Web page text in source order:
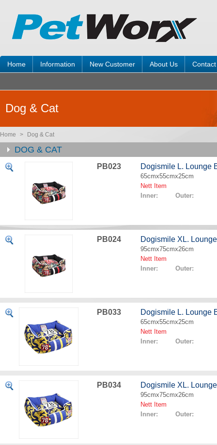
Home Information New Customer About Us
Dog & Cat
Home > Dog & Cat
DOG & CAT
PB023 Dogismile L. Lounge
65cmx55cmx25cm
Nett Item
Inner: Outer:
PB024 Dogismile XL.
95cmx75cmx26cm
Nett Item
Inner: Outer:
PB033 Dogismile L. Lounge
65cmx55cmx25cm
Nett Item
Inner: Outer:
PB034 Dogismile XL.
95cmx75cmx26cm
Nett Item
Inner: Outer: